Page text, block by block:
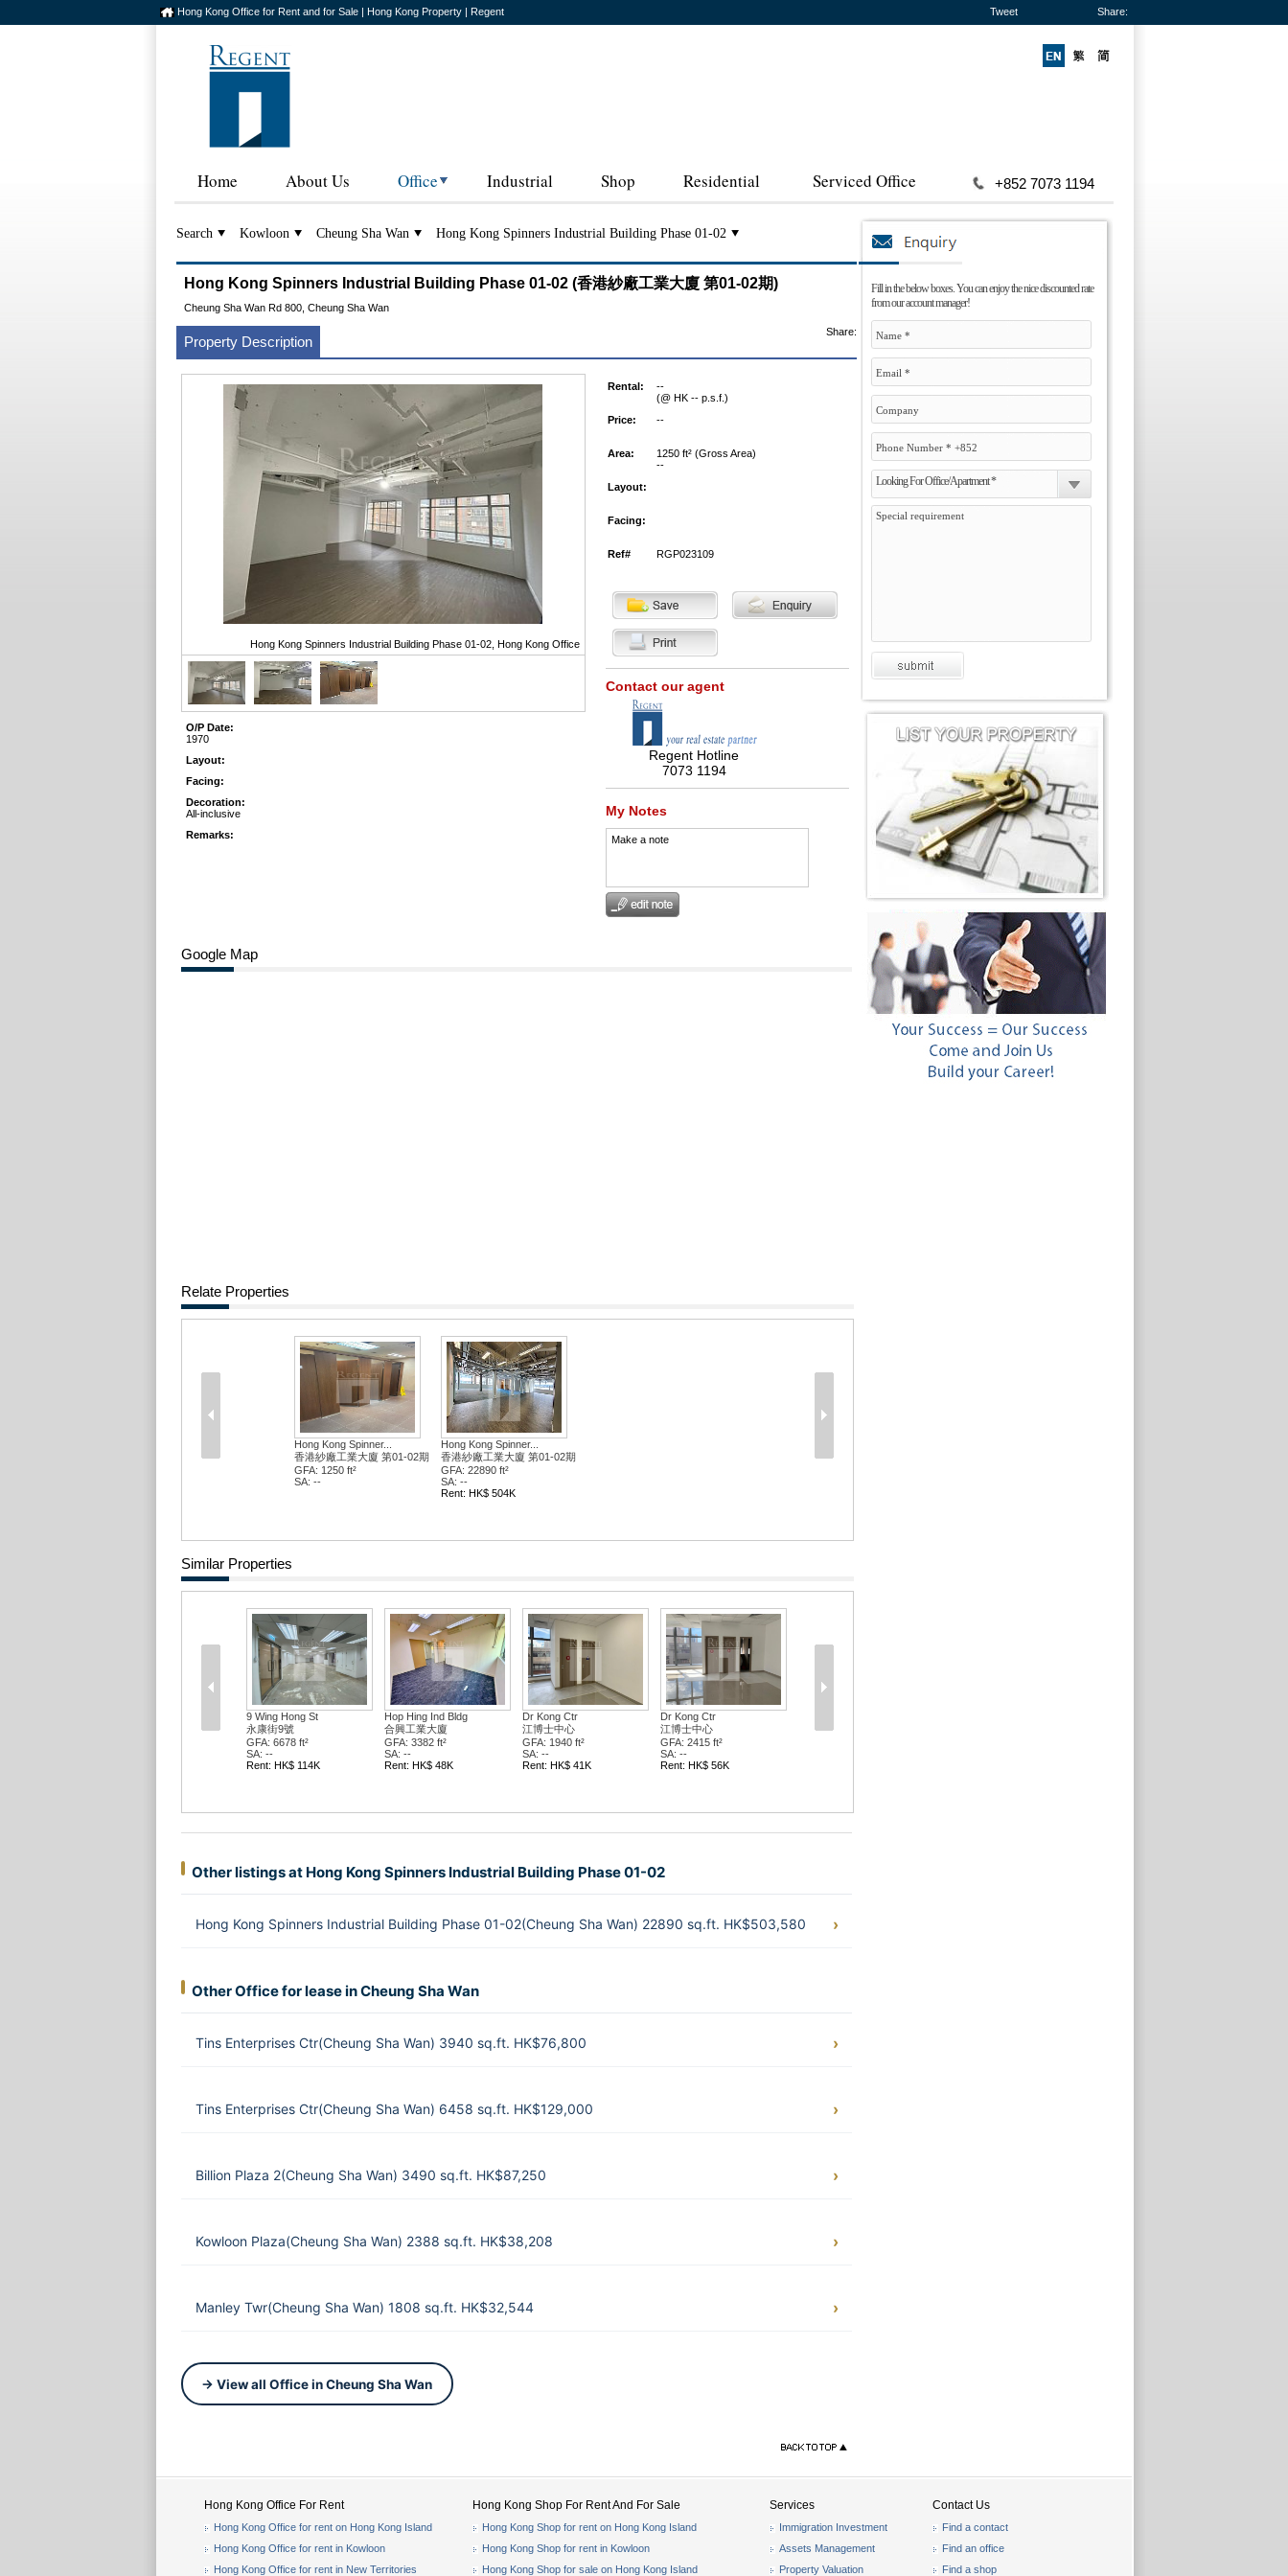
Hong Kong Office for Rent and for Sale | Hong Kong Property | Regent Tweet Share:
Home About Us Office Industrial Shop Residential Serviced Office +852 7073 1194
Search Kowloon Cheung Sha Wan Hong Kong Spinners Industrial Building Phase 01-02
Fill in the below boxes. You can enjoy the nice discounted rate
from our account manager!
Looking For Office/Apartment *
Hong Kong Spinners Industrial Building Phase 01-02 (香港紗廠工業大廈 第01-02期)
Cheung Sha Wan Rd 800, Cheung Sha Wan
Property Description
Share:
Hong Kong Spinners Industrial Building Phase 01-02, Hong Kong Office
O/P Date:
1970
Layout:
Facing:
Decoration:
All-inclusive
Remarks:
Rental:
--
(@ HK -- p.s.f.)
Price:
--
Area:
1250 ft² (Gross Area)
--
Layout:
Facing:
Ref# RGP023109
Contact our agent
Regent Hotline
7073 1194
My Notes
Make a note
Google Map
Relate Properties
Hong Kong Spinner...
香港紗廠工業大廈 第01-02期
GFA: 1250 ft²
SA: --
Hong Kong Spinner...
香港紗廠工業大廈 第01-02期
GFA: 22890 ft²
SA: --
Rent: HK$ 504K
Similar Properties
9 Wing Hong St
永康街9號
GFA: 6678 ft²
SA: --
Rent: HK$ 114K
Hop Hing Ind Bldg
合興工業大廈
GFA: 3382 ft²
SA: --
Rent: HK$ 48K
Dr Kong Ctr
江博士中心
GFA: 1940 ft²
SA: --
Rent: HK$ 41K
Dr Kong Ctr
江博士中心
GFA: 2415 ft²
SA: --
Rent: HK$ 56K
Other listings at Hong Kong Spinners Industrial Building Phase 01-02
Hong Kong Spinners Industrial Building Phase 01-02(Cheung Sha Wan) 22890 sq.ft. HK$503,580
Other Office for lease in Cheung Sha Wan
Tins Enterprises Ctr(Cheung Sha Wan) 3940 sq.ft. HK$76,800
Tins Enterprises Ctr(Cheung Sha Wan) 6458 sq.ft. HK$129,000
Billion Plaza 2(Cheung Sha Wan) 3490 sq.ft. HK$87,250
Kowloon Plaza(Cheung Sha Wan) 2388 sq.ft. HK$38,208
Manley Twr(Cheung Sha Wan) 1808 sq.ft. HK$32,544
→ View all Office in Cheung Sha Wan
Hong Kong Office For Rent
Hong Kong Office for rent on Hong Kong Island
Hong Kong Office for rent in Kowloon
Hong Kong Office for rent in New Territories
Hong Kong Shop For Rent And For Sale
Hong Kong Shop for rent on Hong Kong Island
Hong Kong Shop for rent in Kowloon
Hong Kong Shop for sale on Hong Kong Island
Services
Immigration Investment
Assets Management
Property Valuation
Contact Us
Find a contact
Find an office
Find a shop